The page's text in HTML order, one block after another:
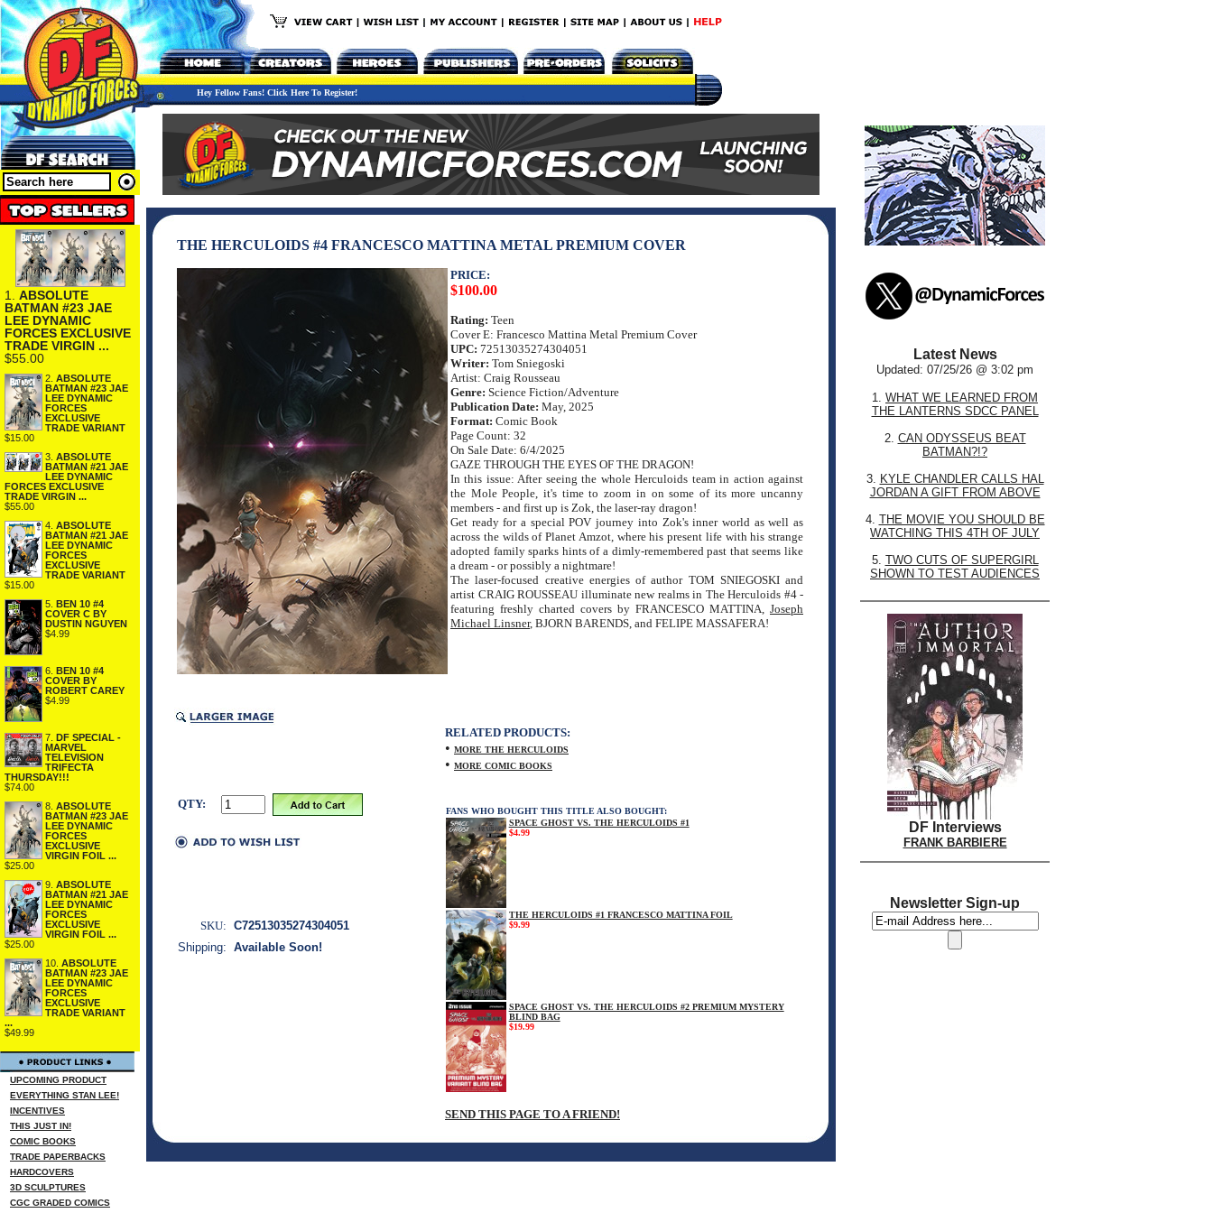
Hey Fellow Fans! Click Here To Register!
1. ABSOLUTE
BATMAN #23 JAE
LEE DYNAMIC
FORCES EXCLUSIVE
TRADE VIRGIN ...
$55.00
2. ABSOLUTE
BATMAN #23 JAE
LEE DYNAMIC
FORCES
EXCLUSIVE
TRADE VARIANT
$15.00
3. ABSOLUTE
BATMAN #21 JAE
LEE DYNAMIC
FORCES EXCLUSIVE
TRADE VIRGIN ...
$55.00
4. ABSOLUTE
BATMAN #21 JAE
LEE DYNAMIC
FORCES
EXCLUSIVE
TRADE VARIANT
$15.00
5. BEN 10 #4
COVER C BY
DUSTIN NGUYEN
$4.99
6.
BEN 10 #4
COVER BY
ROBERT CAREY
$4.99
7.
DF SPECIAL -
MARVEL
TELEVISION
TRIFECTA
THURSDAY!!!
$74.00
8. ABSOLUTE
BATMAN #23 JAE
LEE DYNAMIC
FORCES
EXCLUSIVE
VIRGIN FOIL ...
$25.00
9. ABSOLUTE
BATMAN #21 JAE
LEE DYNAMIC
FORCES
EXCLUSIVE
VIRGIN FOIL ...
$25.00
10. ABSOLUTE
BATMAN #23 JAE
LEE DYNAMIC
FORCES
EXCLUSIVE
TRADE VARIANT
...
$49.99
UPCOMING PRODUCT
EVERYTHING STAN LEE!
INCENTIVES
THIS JUST IN!
COMIC BOOKS
TRADE PAPERBACKS
HARDCOVERS
3D SCULPTURES
CGC GRADED COMICS
THE HERCULOIDS #4 FRANCESCO MATTINA METAL PREMIUM COVER
PRICE:
$100.00
Rating: Teen
Cover E: Francesco Mattina Metal Premium Cover
UPC: 72513035274304051
Writer: Tom Sniegoski
Artist: Craig Rousseau
Genre: Science Fiction/Adventure
Publication Date: May, 2025
Format: Comic Book
Page Count: 32
On Sale Date: 6/4/2025
GAZE THROUGH THE EYES OF THE DRAGON!
In this issue: After seeing the whole Herculoids team in action against
the Mole People, it's time to zoom in on some of its more uncanny
members - and first up is Zok, the laser-ray dragon!
Get ready for a special POV journey into Zok's inner world as well as
across the wilds of Planet Amzot, where his present life with his strange
adopted family sparks hints of a dimly-remembered past that seems like
a dream - or possibly a nightmare!
The laser-focused creative energies of author TOM SNIEGOSKI and
artist CRAIG ROUSSEAU illuminate new realms in The Herculoids #4 -
featuring freshly charted covers by FRANCESCO MATTINA, Joseph
Michael Linsner, BJORN BARENDS, and FELIPE MASSAFERA!
QTY:
RELATED PRODUCTS:
• MORE THE HERCULOIDS
• MORE COMIC BOOKS
FANS WHO BOUGHT THIS TITLE ALSO BOUGHT:
SPACE GHOST VS. THE HERCULOIDS #1
$4.99
THE HERCULOIDS #1 FRANCESCO MATTINA FOIL
$9.99
SPACE GHOST VS. THE HERCULOIDS #2 PREMIUM MYSTERY
BLIND BAG
$19.99
SEND THIS PAGE TO A FRIEND!
SKU: C72513035274304051
Shipping: Available Soon!
Latest News
Updated: 07/25/26 @ 3:02 pm
1. WHAT WE LEARNED FROM
THE LANTERNS SDCC PANEL
2. CAN ODYSSEUS BEAT
BATMAN?!?
3. KYLE CHANDLER CALLS HAL
JORDAN A GIFT FROM ABOVE
4. THE MOVIE YOU SHOULD BE
WATCHING THIS 4TH OF JULY
5. TWO CUTS OF SUPERGIRL
SHOWN TO TEST AUDIENCES
DF Interviews
FRANK BARBIERE
Newsletter Sign-up